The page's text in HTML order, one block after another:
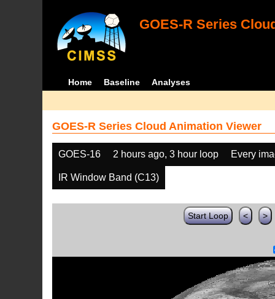
GOES-R Series
Home Baseline Analyses
GOES-R Series Cloud Animation Viewer
GOES-16 2 hours ago, 3 hour loop Every
IR Window Band (C13)
Start Loop < >